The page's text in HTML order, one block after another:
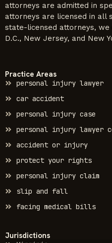
attorneys are admitted in
attorneys are licensed in all
state-licensed attorneys, we
D.C., New Jersey, and New
Practice Areas
personal injury lawyer
car accident
personal injury case
personal injury lawyer
accident or injury
protect your rights
personal injury claim
slip and fall
facing medical bills
Jurisdictions